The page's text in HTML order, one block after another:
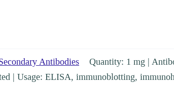
Antibodies
Quantity: 1 mg |
| Usage: ELISA, immunoblotting,